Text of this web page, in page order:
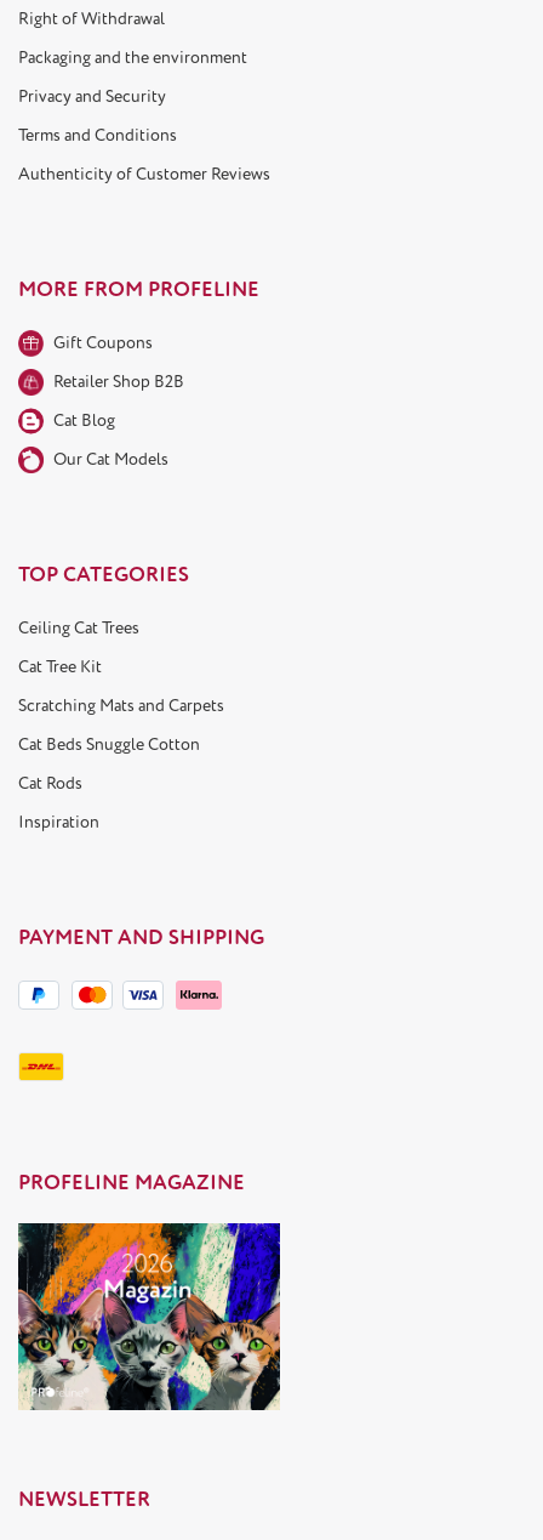
Right of Withdrawal
Packaging and the environment
Privacy and Security
Terms and Conditions
Authenticity of Customer Reviews
MORE FROM PROFELINE
Gift Coupons
Retailer Shop B2B
Cat Blog
Our Cat Models
TOP CATEGORIES
Ceiling Cat Trees
Cat Tree Kit
Scratching Mats and Carpets
Cat Beds Snuggle Cotton
Cat Rods
Inspiration
PAYMENT AND SHIPPING
PROFELINE MAGAZINE
NEWSLETTER